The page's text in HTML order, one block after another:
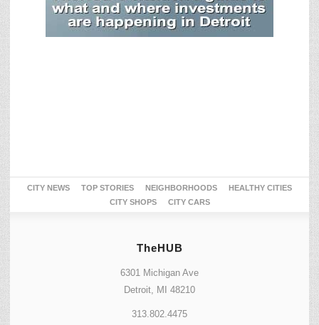
CITY NEWS TOP STORIES NEIGHBORHOODS
HEALTHY CITIES
CITY SHOPS
CITY CARS
TheHUB
6301 Michigan Ave
Detroit, MI 48210
313.802.4475